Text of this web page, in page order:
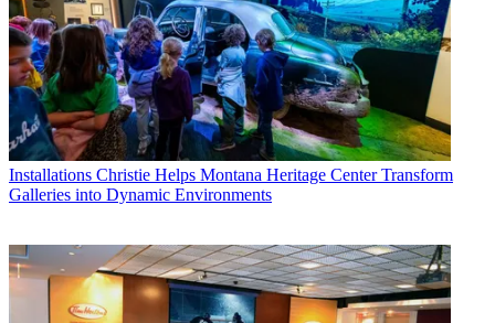
Installations Christie Helps Montana Heritage Center Transform
Galleries into Dynamic Environments